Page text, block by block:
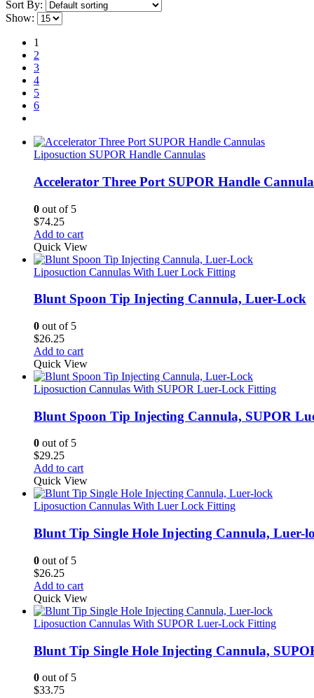
Sort By:
Show:
1
2
3
4
5
6
Liposuction SUPOR Handle Cannulas
Accelerator Three Port SUPOR Handle
0 out of 5
$74.25
Add to cart
Quick View
Liposuction Cannulas With Luer Lock Fitting
Blunt Spoon Tip Injecting Cannula, Luer-Lock
0 out of 5
$26.25
Add to cart
Quick View
Liposuction Cannulas With SUPOR Luer-Lock Fitting
Blunt Spoon Tip Injecting Cannula, SUPOR
0 out of 5
$29.25
Add to cart
Quick View
Liposuction Cannulas With Luer Lock Fitting
Blunt Tip Single Hole Injecting Cannula, Luer-
0 out of 5
$26.25
Add to cart
Quick View
Liposuction Cannulas With SUPOR Luer-Lock Fitting
Blunt Tip Single Hole Injecting Cannula,
0 out of 5
$33.75